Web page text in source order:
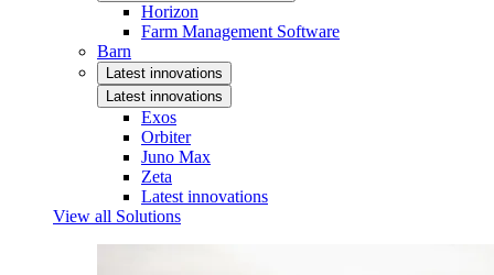
Horizon
Farm Management Software
Barn
Latest innovations
Latest innovations
Exos
Orbiter
Juno Max
Zeta
Latest innovations
View all Solutions